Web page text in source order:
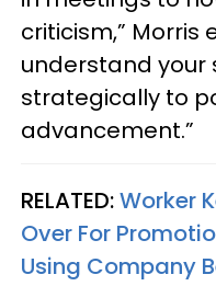
criticism,” Morris
understand your
strategically to
advancement.”
RELATED:Worker
Over For
Using Company